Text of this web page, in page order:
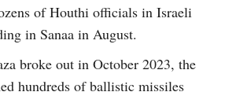
of Houthi officials in Israeli
in Sanaa in August.
broke out in October 2023, the
hundreds of ballistic missiles